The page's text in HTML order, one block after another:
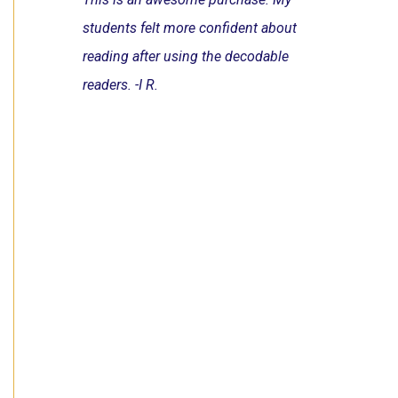
students felt more confident about
reading after using the decodable
readers. -I R.